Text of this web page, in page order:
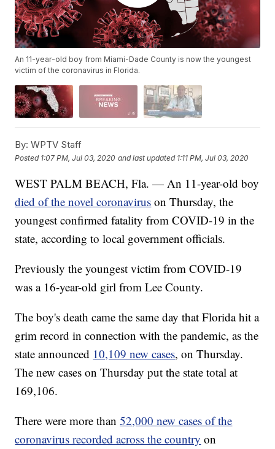
An 11-year-old boy from Miami-Dade County is now the youngest
victim of the coronavirus in Florida.
By: WPTV Staff
Posted 1:07 PM, Jul 03, 2020 and last updated 1:11 PM, Jul 03, 2020
WEST PALM BEACH, Fla. — An 11-year-old boy
died of the novel coronavirus on Thursday, the
youngest confirmed fatality from COVID-19 in the
state, according to local government officials.
Previously the youngest victim from COVID-19
was a 16-year-old girl from Lee County.
The boy's death came the same day that Florida hit a
grim record in connection with the pandemic, as the
state announced 10,109 new cases, on Thursday.
The new cases on Thursday put the state total at
169,106.
There were more than52,000 new cases of the
coronavirus recorded across the country on